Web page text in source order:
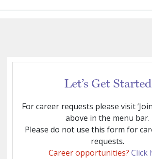
Let’s Get Started
For career requests please visit
above in the menu bar.
Please do not use this form for
requests.
Career opportunities? Click